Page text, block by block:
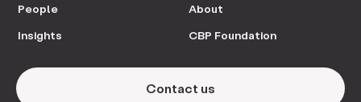
People
Insights
About
CBP Foundation
Contact us